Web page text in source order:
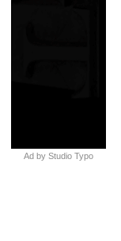
Ad by Studio Typo